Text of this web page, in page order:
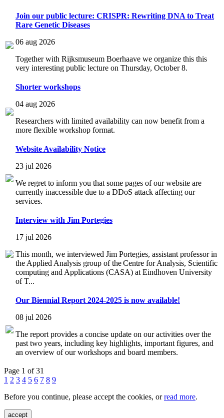
Join our public lecture: CRISPR: Rewriting DNA to Treat
Rare Genetic Diseases
06 aug 2026
Together with Rijksmuseum Boerhaave we organize this this
very interesting public lecture on Thursday, October 8.
Shorter workshops
04 aug 2026
Researchers with limited availability can now benefit from a
more flexible workshop format.
Website Availability Notice
23 jul 2026
We regret to inform you that some pages of our website are
currently inaccessible due to a DDoS attack affecting our
services.
Interview with Jim Portegies
17 jul 2026
This month, we interviewed Jim Portegies, assistant professor in
the Applied Analysis group of the Centre for Analysis, Scientific
computing and Applications (CASA) at Eindhoven University
of T...
Our Biennial Report 2024-2025 is now available!
08 jul 2026
The report provides a concise update on our activities over the
past two years, including key highlights, important figures, and
an overview of our workshops and board members.
Page 1 of 31
1 2 3 4 5 6 7 8 9
Before you continue, please accept the cookies, orread more.
accept